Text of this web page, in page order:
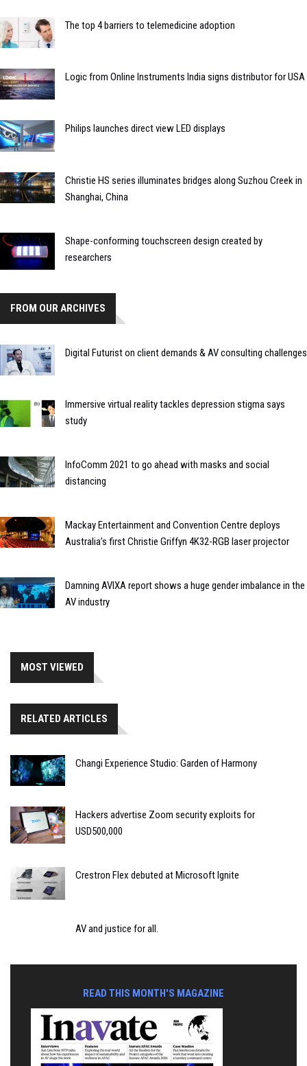
The top 4 barriers to telemedicine adoption
Logic from Online Instruments India signs distributor for USA
Philips launches direct view LED displays
Christie HS series illuminates bridges along Suzhou Creek in
Shanghai, China
Shape-conforming touchscreen design created by
researchers
FROM OUR ARCHIVES
Digital Futurist on client demands & AV consulting challenges
Immersive virtual reality tackles depression stigma says
study
InfoComm 2021 to go ahead with masks and social
distancing
Mackay Entertainment and Convention Centre deploys
Australia’s first Christie Griffyn 4K32-RGB laser projector
Damning AVIXA report shows a huge gender imbalance in the
AV industry
MOST VIEWED
RELATED ARTICLES
Changi Experience Studio: Garden of Harmony
Hackers advertise Zoom security exploits for
USD500,000
Crestron Flex debuted at Microsoft Ignite
AV and justice for all.
READ THIS MONTH'S MAGAZINE